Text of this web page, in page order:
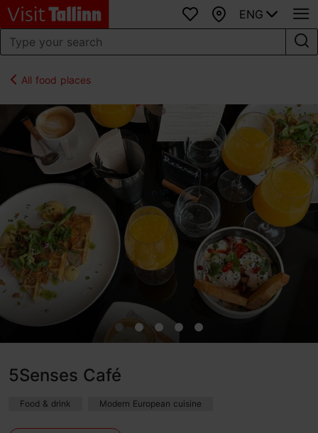
Favourites
Map
ENG
All food places
5Senses Café
Food & drink Modern European cuisine